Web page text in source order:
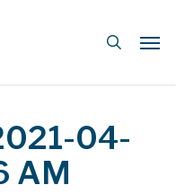
search
04-
AM